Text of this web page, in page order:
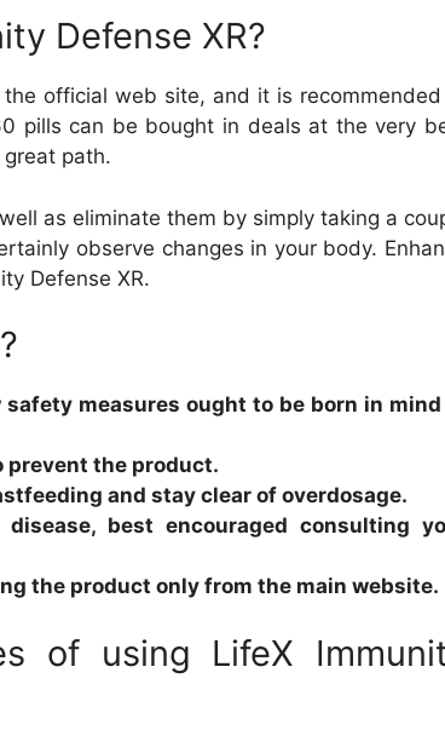
Defense XR?
official web site, and it is
pills can be bought in deals at the very
path.
as eliminate them by simply taking a
observe changes in your body.
Defense XR.
measures ought to be born in
prevent the product.
and stay clear of overdosage.
best encouraged consulting
the product only from the main website.
of using LifeX